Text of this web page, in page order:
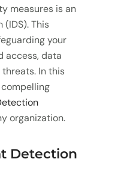
measures is an
This
your
access, data
In this
compelling
organization.
Detection